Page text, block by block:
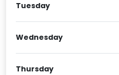
Tuesday
Wednesday
Thursday